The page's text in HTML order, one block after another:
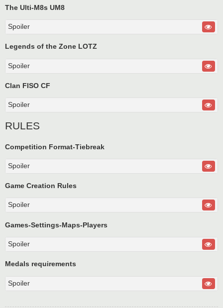
The Ulti-M8s UM8
Spoiler
Legends of the Zone LOTZ
Spoiler
Clan FISO CF
Spoiler
RULES
Competition Format-Tiebreak
Spoiler
Game Creation Rules
Spoiler
Games-Settings-Maps-Players
Spoiler
Medals requirements
Spoiler